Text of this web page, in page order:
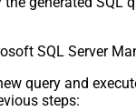
SQL Server
query and
steps: